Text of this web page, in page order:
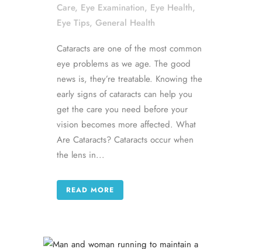
Care, Eye Examination, Eye Health,
Eye Tips, General Health
Cataracts are one of the most common
eye problems as we age. The good
news is, they’re treatable. Knowing the
early signs of cataracts can help you
get the care you need before your
vision becomes more affected. What
Are Cataracts? Cataracts occur when
the lens in...
READ MORE